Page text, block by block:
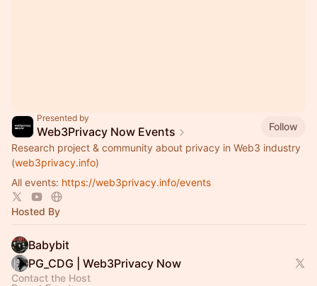
Presented by
Web3Privacy Now Events
Follow
Research project & community about privacy in Web3 industry
(web3privacy.info)
All events: https://web3privacy.info/events
Hosted By
Babybit
PG_CDG | Web3Privacy Now
Contact the Host